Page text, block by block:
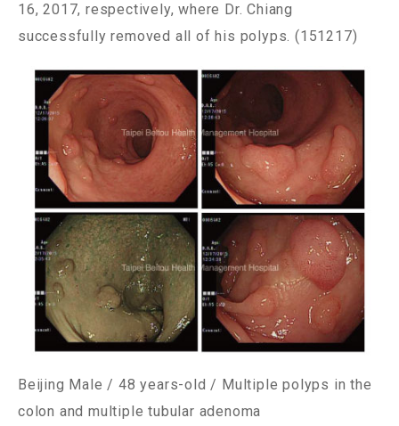
16, 2017, respectively, where Dr. Chiang
successfully removed all of his polyps. (151217)
Beijing Male / 48 years-old / Multiple polyps in the
colon and multiple tubular adenoma